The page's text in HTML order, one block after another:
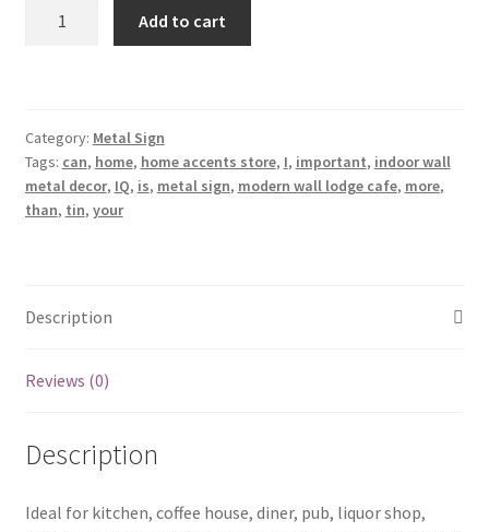
important
than
your
sign
Add to cart
Category: Metal Sign
Tags: can, home, home accents store, I, important, indoor wall
metal decor, IQ, is, metal sign, modern wall lodge cafe, more,
than, tin, your
Description
Reviews (0)
Description
Ideal for kitchen, coffee house, diner, pub, liquor shop,